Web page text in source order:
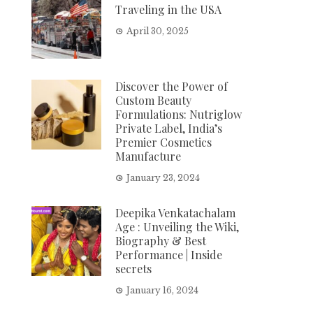
Traveling in the USA
April 30, 2025
Discover the Power of
Custom Beauty
Formulations: Nutriglow
Private Label, India’s
Premier Cosmetics
Manufacture
January 23, 2024
Deepika Venkatachalam
Age : Unveiling the Wiki,
Biography & Best
Performance | Inside
secrets
January 16, 2024